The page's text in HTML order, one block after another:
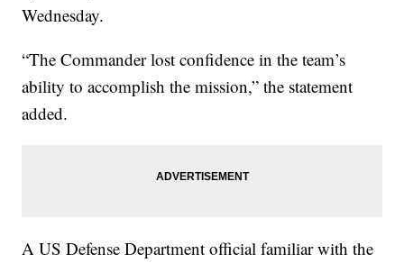
Wednesday.
“The Commander lost confidence in the team’s
ability to accomplish the mission,” the statement
added.
A US Defense Department official familiar with the